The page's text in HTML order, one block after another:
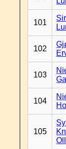
101
102
103
104
105